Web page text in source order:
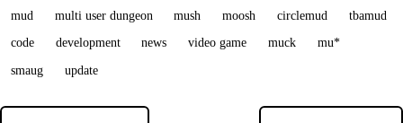
mud multi user dungeon mush moosh circlemud tbamud
code development news video game muck mu*
smaug update